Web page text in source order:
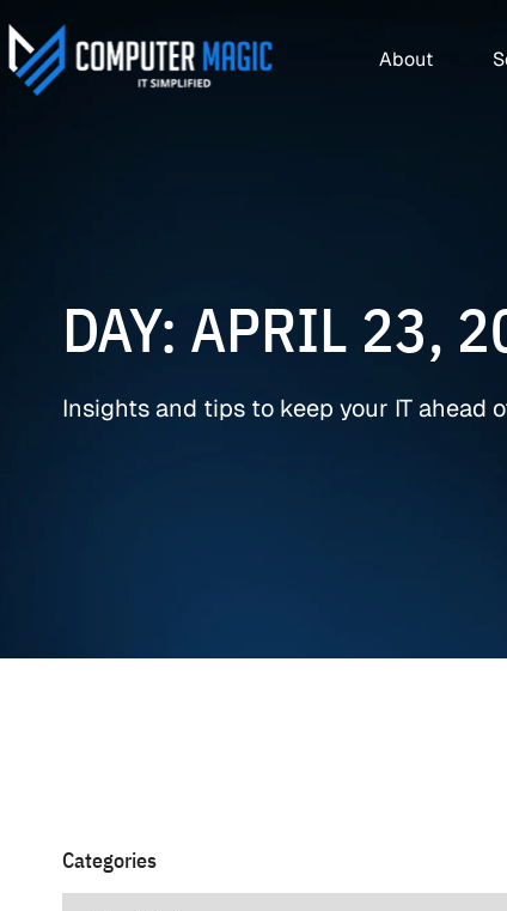
About
DAY: APRIL 23,
Insights and tips to keep your IT ahead
Categories